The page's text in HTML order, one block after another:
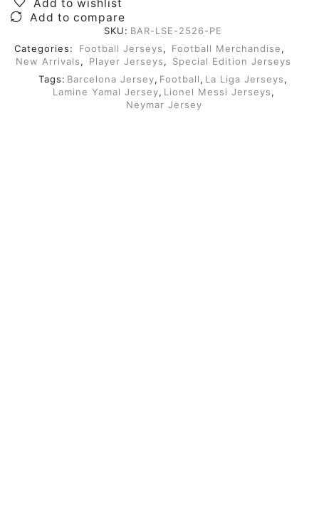
Add to wishlist
Add to compare
SKU: BAR-LSE-2526-PE
Categories:
Football Jerseys, Football Merchandise,
New Arrivals, Player Jerseys,
Special Edition Jerseys
Tags: Barcelona Jersey, Football, La Liga Jerseys,
Lamine Yamal Jersey, Lionel Messi Jerseys,
Neymar Jersey